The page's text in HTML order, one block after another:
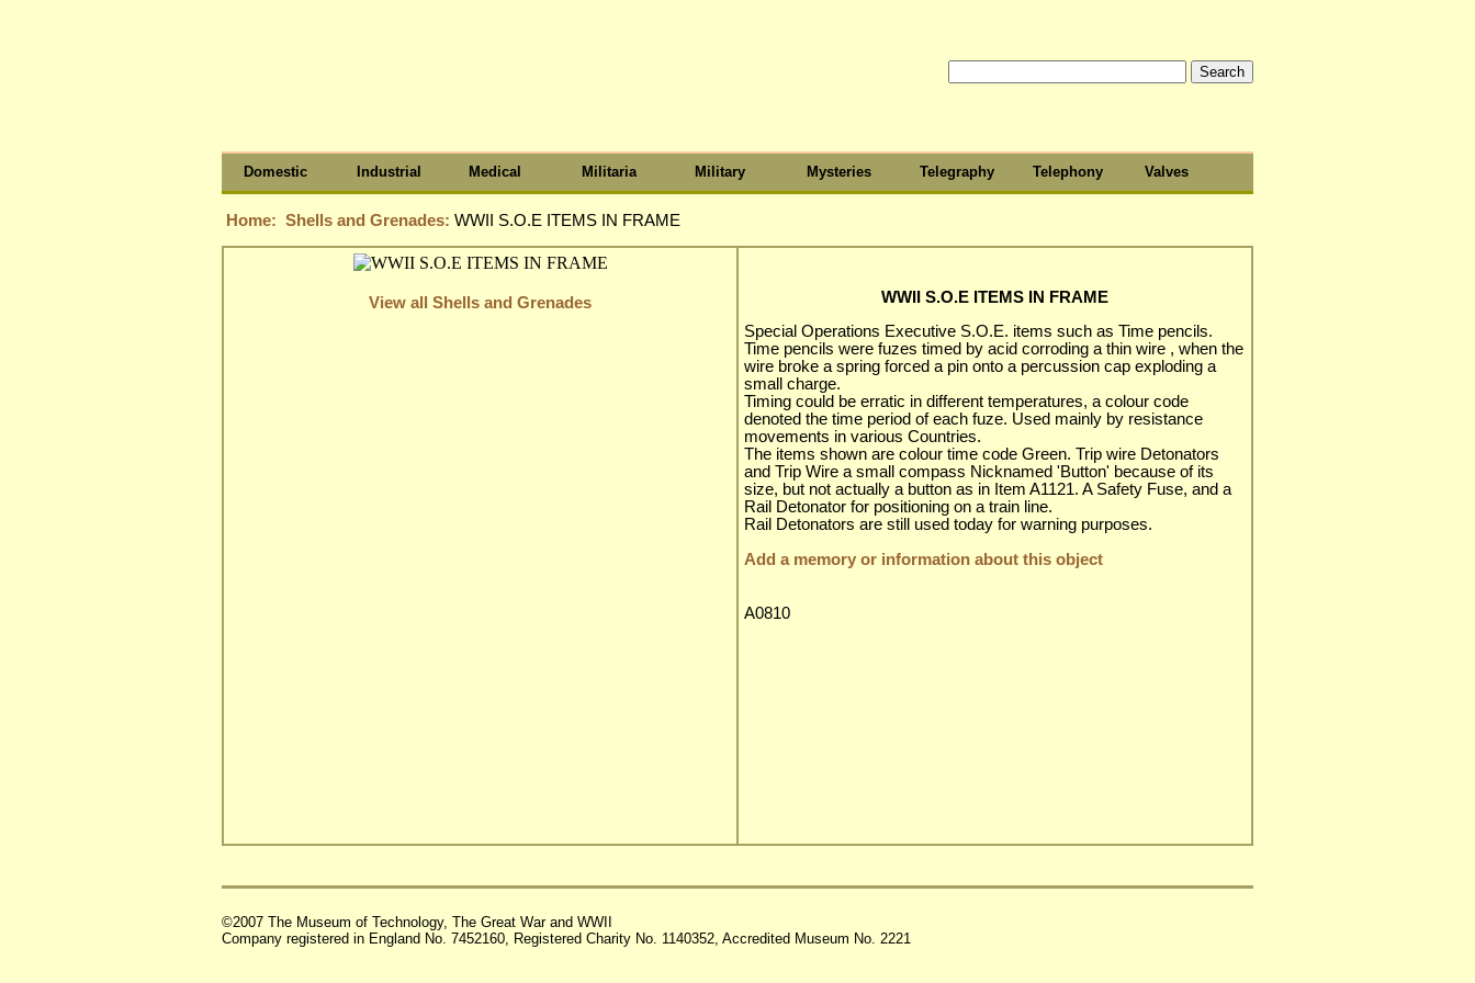
Domestic Industrial Medical Militaria Military Mysteries Telegraphy Telephony Valves
Home: Shells and Grenades: WWII S.O.E ITEMS IN FRAME
View all Shells and Grenades
WWII S.O.E ITEMS IN FRAME
Special Operations Executive S.O.E. items such as Time pencils.
Time pencils were fuzes timed by acid corroding a thin wire , when the
wire broke a spring forced a pin onto a percussion cap exploding a
small charge.
Timing could be erratic in different temperatures, a colour code
denoted the time period of each fuze. Used mainly by resistance
movements in various Countries.
The items shown are colour time code Green. Trip wire Detonators
and Trip Wire a small compass Nicknamed 'Button' because of its
size, but not actually a button as in Item A1121. A Safety Fuse, and a
Rail Detonator for positioning on a train line.
Rail Detonators are still used today for warning purposes.
Add a memory or information about this object
A0810
©2007 The Museum of Technology, The Great War and WWII
Company registered in England No. 7452160, Registered Charity No. 1140352, Accredited Museum No. 2221